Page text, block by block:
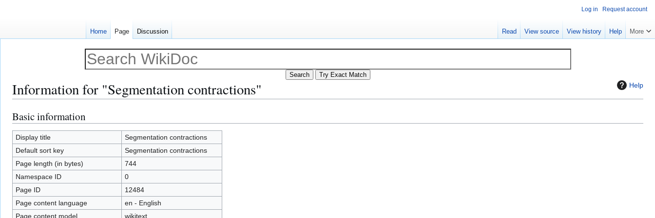
Help
Information for "Segmentation contractions"
Jump
to
navigation
Jump
to
search
Basic information
Display title
Segmentation contractions
Default sort key
Segmentation contractions
Page length (in bytes)
744
Namespace ID
0
Page ID
12484
Page content language
en - English
Page content model
wikitext
Log in Request account
Home Page Discussion Read View source View history Help More